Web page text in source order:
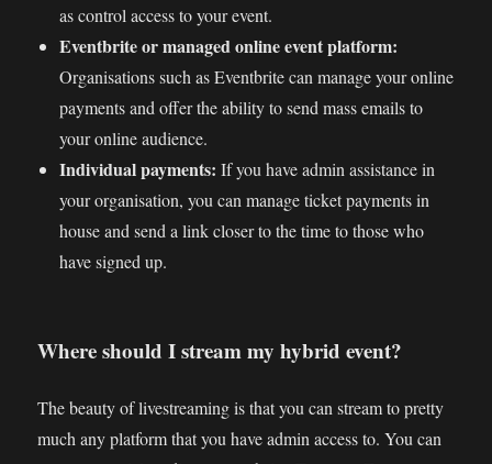
as control access to your event.
Eventbrite or managed online event platform:
Organisations such as Eventbrite can manage your online
payments and offer the ability to send mass emails to
your online audience.
Individual payments: If you have admin assistance in
your organisation, you can manage ticket payments in
house and send a link closer to the time to those who
have signed up.
Where should I stream my hybrid event?
The beauty of livestreaming is that you can stream to pretty
much any platform that you have admin access to. You can